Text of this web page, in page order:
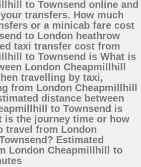
to Townsend online and
transfers. How much
or a minicab fare cost
to London heathrow
taxi transfer cost from
to Townsend is What is
London Cheapmillhill
travelling by taxi,
from London Cheapmillhill
distance between
to Townsend is
is the journey time or how
travel from London
Estimated
London Cheapmillhill to